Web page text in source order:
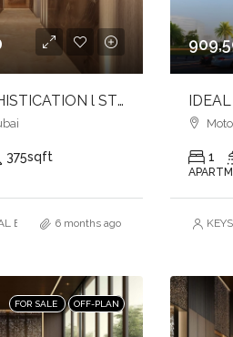
URBAN SOPHISTICATION l STYLISH STUDIO APARTMENT l VIBRANT COMMUNITY
375sqft
ESTATE BROKERS L.L.C. – Branch
6 months ago
1
FOR SALE OFF-PLAN